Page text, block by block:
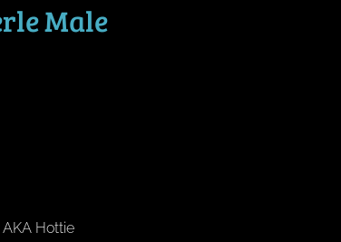
Male
Hottie